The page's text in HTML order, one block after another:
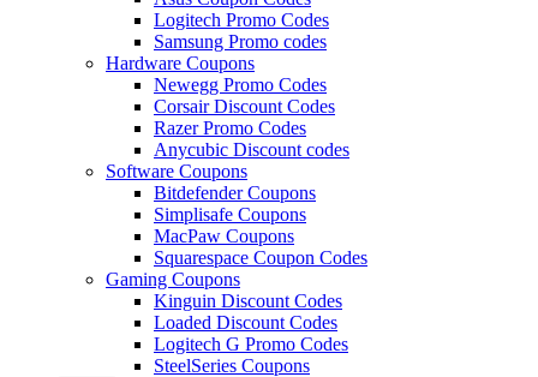
Logitech Promo Codes
Samsung Promo codes
Hardware Coupons
Newegg Promo Codes
Corsair Discount Codes
Razer Promo Codes
Anycubic Discount codes
Software Coupons
Bitdefender Coupons
Simplisafe Coupons
MacPaw Coupons
Squarespace Coupon Codes
Gaming Coupons
Kinguin Discount Codes
Loaded Discount Codes
Logitech G Promo Codes
SteelSeries Coupons